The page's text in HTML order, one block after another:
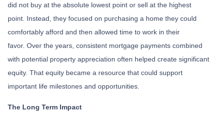
did not buy at the absolute lowest point or sell at the highest
point. Instead, they focused on purchasing a home they could
comfortably afford and then allowed time to work in their
favor. Over the years, consistent mortgage payments combined
with potential property appreciation often helped create significant
equity. That equity became a resource that could support
important life milestones and opportunities.
The Long Term Impact